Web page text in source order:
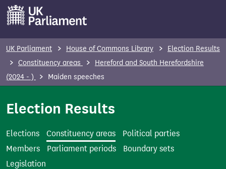
m
UK Parliament House of Commons Library
Election Results
Constituency areas
Hereford and South Herefordshire
(2024 - )
Maiden speeches
Election Results
Elections Constituency areas
Political parties
Members
Parliament periods
Boundary sets
Legislation